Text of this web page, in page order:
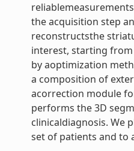
the acquisition step
reconstructsthe
interest, starting from
by aoptimization
a composition of
acorrection module
performs the 3D
clinicaldiagnosis. We
set of patients and to